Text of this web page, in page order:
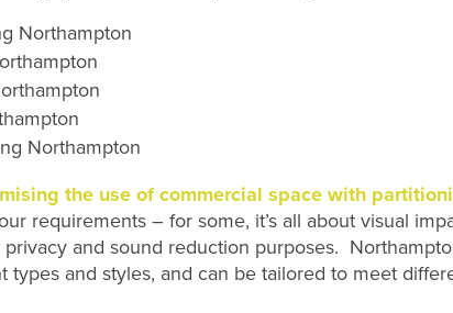
Northampton
Northampton
the use of commercial space with
requirements – for some, it’s all about visual
and sound reduction purposes.
types and styles, and can be tailored to meet